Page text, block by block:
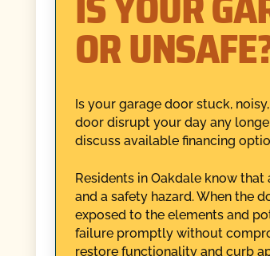
OR
Is your garage door stuck,
door disrupt your day any
discuss available financing
Residents in Oakdale know
and a safety hazard. When the
exposed to the elements and
failure promptly without
restore functionality and curb